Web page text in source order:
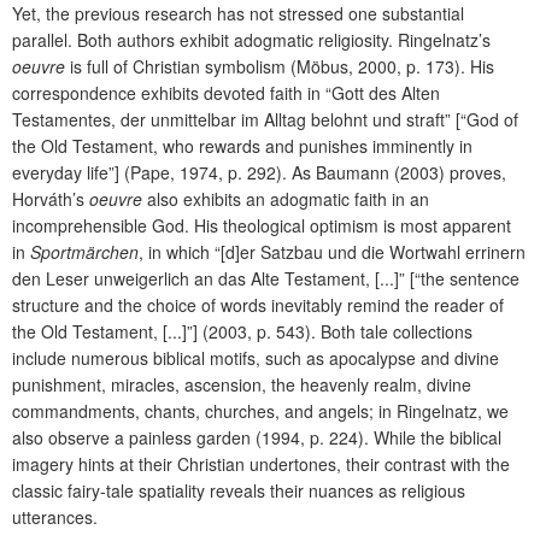
Yet, the previous research has not stressed one substantial
parallel. Both authors exhibit adogmatic religiosity. Ringelnatz’s
oeuvre is full of Christian symbolism (Möbus, 2000, p. 173). His
correspondence exhibits devoted faith in “Gott des Alten
Testamentes, der unmittelbar im Alltag belohnt und straft” [“God of
the Old Testament, who rewards and punishes imminently in
everyday life”] (Pape, 1974, p. 292). As Baumann (2003) proves,
Horváth’s oeuvre also exhibits an adogmatic faith in an
incomprehensible God. His theological optimism is most apparent
in Sportmärchen, in which “[d]er Satzbau und die Wortwahl errinern
den Leser unweigerlich an das Alte Testament, [...]” [“the sentence
structure and the choice of words inevitably remind the reader of
the Old Testament, [...]”] (2003, p. 543). Both tale collections
include numerous biblical motifs, such as apocalypse and divine
punishment, miracles, ascension, the heavenly realm, divine
commandments, chants, churches, and angels; in Ringelnatz, we
also observe a painless garden (1994, p. 224). While the biblical
imagery hints at their Christian undertones, their contrast with the
classic fairy-tale spatiality reveals their nuances as religious
utterances.